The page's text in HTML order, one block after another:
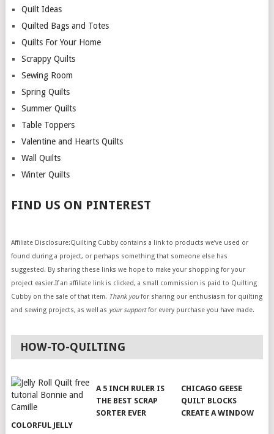
Quilt Ideas
Quilted Bags and Totes
Quilts For Your Home
Scrappy Quilts
Sewing Room
Spring Quilts
Summer Quilts
Table Toppers
Valentine and Hearts Quilts
Wall Quilts
Winter Quilts
FIND US ON PINTEREST
Affiliate Disclosure:Quilting Cubby contains a link to products we’ve used or
found during a project, or perhaps something that someone else has
suggested. By sharing these links we hope to make your shopping for your
project easier.If an affiliate link is clicked, a small commission is paid to Quilting
Cubby on the sale of that item. Thank youfor sharing our enthusiasm for quilting
and sewing projects, as well as your supportfor every purchase you have made.
HOW-TO-QUILTING
COLORFUL JELLY
A 5 INCH RULER IS
THE BEST SCRAP
SORTER EVER
CHICAGO GEESE
QUILT BLOCKS
CREATE A WINDOW